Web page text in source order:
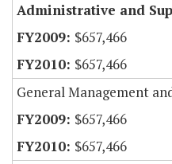
Administrative and
$657,466
$657,466
General Management
$657,466
$657,466